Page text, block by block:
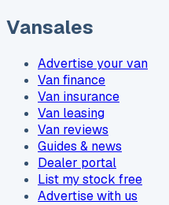
Vansales
Advertise your van
Van finance
Van insurance
Van leasing
Van reviews
Guides & news
Dealer portal
List my stock free
Advertise with us